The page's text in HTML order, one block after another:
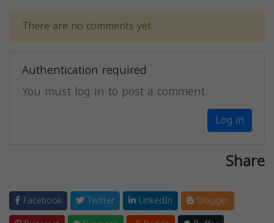
There are no comments yet.
Authentication required
You must log in to post a comment.
Log in
Share
Facebook Twitter LinkedIn
Blogger